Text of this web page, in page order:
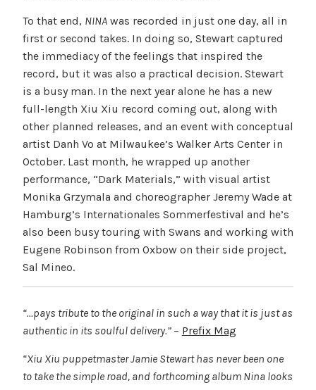
To that end, NINAwas recorded in just one day, all in
first or second takes. In doing so, Stewart captured
the immediacy of the feelings that inspired the
record, but it was also a practical decision. Stewart
is a busy man. In the next year alone he has a new
full-length Xiu Xiu record coming out, along with
other planned releases, and an event with conceptual
artist Danh Vo at Milwaukee’s Walker Arts Center in
October. Last month, he wrapped up another
performance, “Dark Materials,” with visual artist
Monika Grzymala and choreographer Jeremy Wade at
Hamburg’s Internationales Sommerfestival and he’s
also been busy touring with Swans and working with
Eugene Robinson from Oxbow on their side project,
Sal Mineo.
“…pays tribute to the original in such a way that it is just as
authentic in its soulful delivery.” – Prefix Mag
“Xiu Xiu puppetmaster Jamie Stewart has never been one
to take the simple road, and forthcoming album Nina looks